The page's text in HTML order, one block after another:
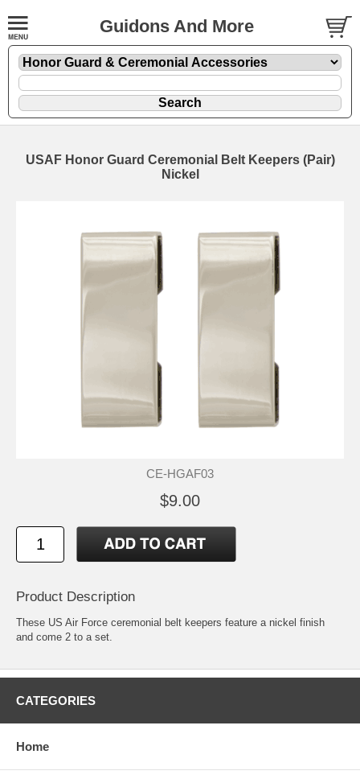
Guidons And More
USAF Honor Guard Ceremonial Belt Keepers (Pair)
Nickel
CE-HGAF03
$9.00
Product Description
These US Air Force ceremonial belt keepers feature a nickel finish
and come 2 to a set.
CATEGORIES
Home